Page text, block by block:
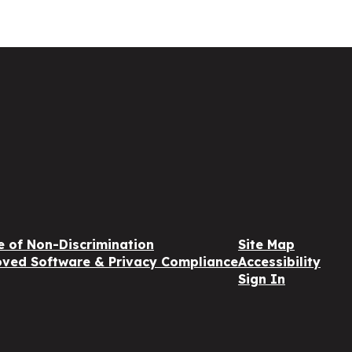
of Non-Discrimination
Software & Privacy Compliance
Site Map
Accessibility
Sign In